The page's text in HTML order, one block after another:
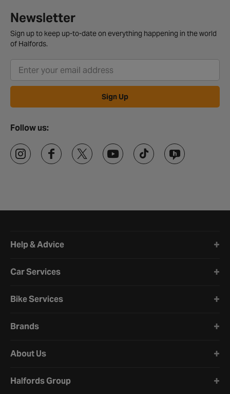
Newsletter
Sign up to keep up-to-date on everything happening in the world
of Halfords.
Sign Up
Follow us:
Help & Advice
Car Services
Bike Services
Brands
About Us
Halfords Group